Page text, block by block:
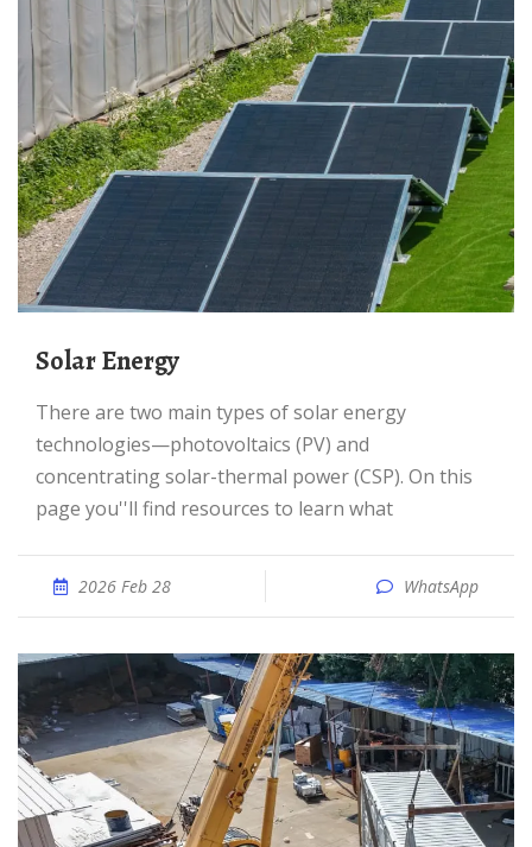
Solar Energy
There are two main types of solar energy
technologies—photovoltaics (PV) and
concentrating solar-thermal power (CSP). On this
page you''ll find resources to learn what
2026 Feb 28 WhatsApp